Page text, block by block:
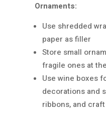
Ornaments:
Use shredded
paper as filler
Store small
fragile ones at
Use wine boxes
decorations and
ribbons, and